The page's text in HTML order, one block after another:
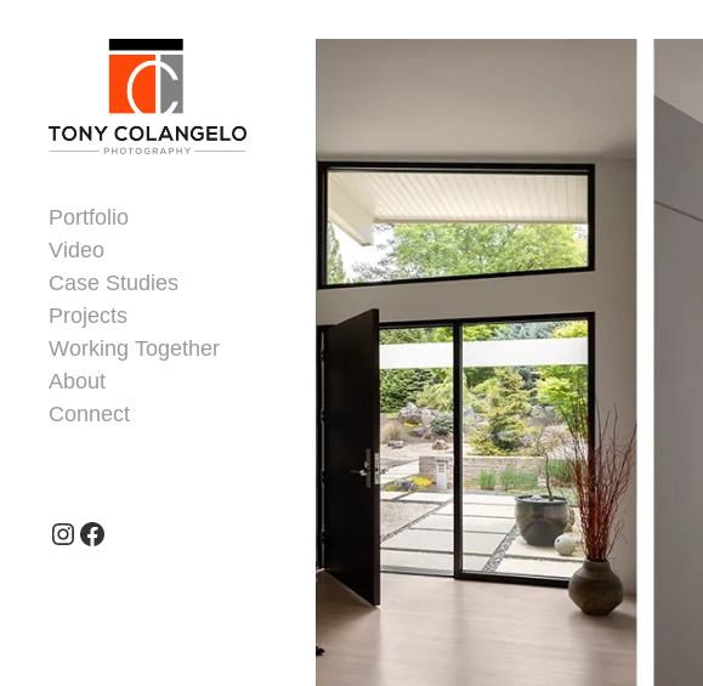
Portfolio
Video
Case Studies
Projects
Working Together
About
Connect
Instagram
Facebook